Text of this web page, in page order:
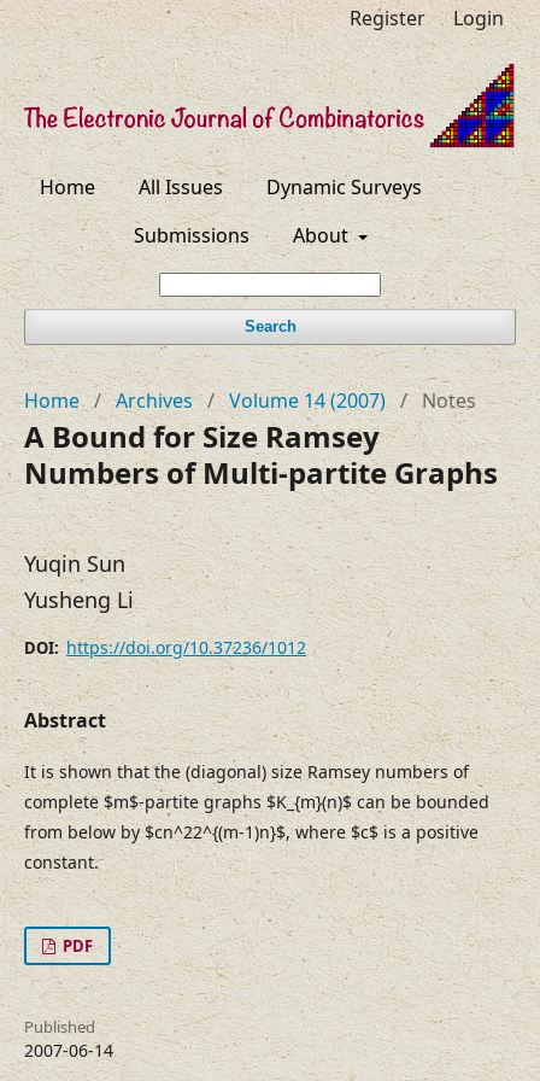
Home All Issues
Dynamic Surveys
Submissions
About
Search
Register Login
Home / Archives / Volume 14 (2007) / Notes
A Bound for Size Ramsey
Numbers of Multi-partite Graphs
Yuqin Sun
Yusheng Li
DOI: https://doi.org/10.37236/1012
Abstract
It is shown that the (diagonal) size Ramsey numbers of
complete $m$-partite graphs $K_{m}(n)$ can be bounded
from below by $cn^22^{(m-1)n}$, where $c$ is a positive
constant.
PDF
Published
2007-06-14